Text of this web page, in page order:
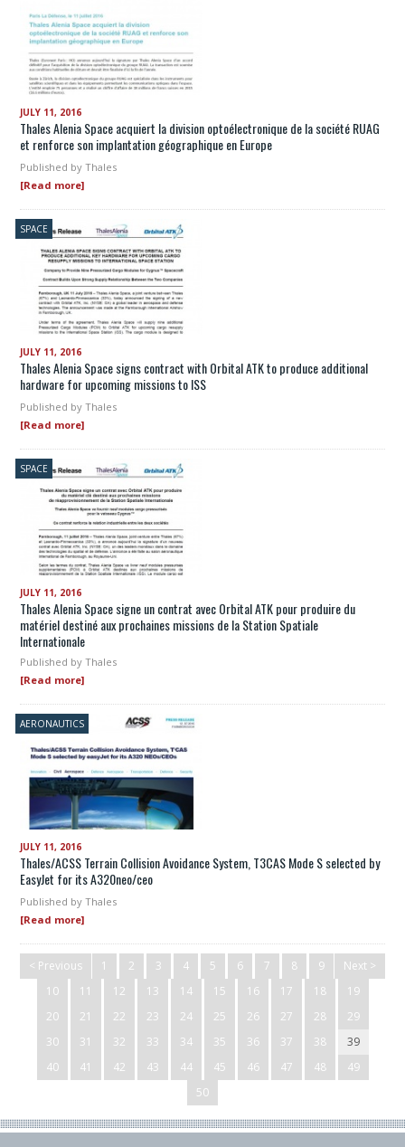
JULY 11, 2016
Thales Alenia Space acquiert la division optoélectronique de la société RUAG
et renforce son implantation géographique en Europe
Published by Thales
[Read more]
SPACE
JULY 11, 2016
Thales Alenia Space signs contract with Orbital ATK to produce additional
hardware for upcoming missions to ISS
Published by Thales
[Read more]
SPACE
JULY 11, 2016
Thales Alenia Space signe un contrat avec Orbital ATK pour produire du
matériel destiné aux prochaines missions de la Station Spatiale
Internationale
Published by Thales
[Read more]
AERONAUTICS
JULY 11, 2016
Thales/ACSS Terrain Collision Avoidance System, T3CAS Mode S selected by
EasyJet for its A320neo/ceo
Published by Thales
[Read more]
< Previous Next >
1 2 3 4 5 6 7 8
9
10
11 12 13 14 15 16 17 18
19
20
21 22 23 24 25 26 27 28
29
30
31 32 33 34 35 36 37 38
39
40
41 42 43 44 45 46 47 48
49
50